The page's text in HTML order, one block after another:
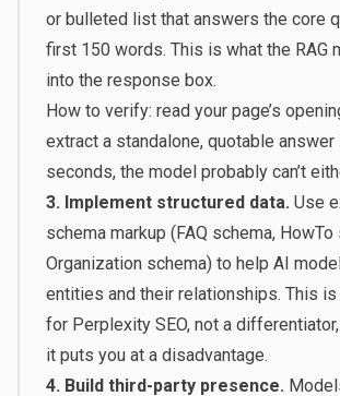
or bulleted list that answers the core
first 150 words. This is what the RAG
into the response box.
How to verify: read your page’s
extract a standalone, quotable answer
seconds, the model probably can’t
3. Implement structured data. Use
schema markup (FAQ schema, HowTo
Organization schema) to help AI
entities and their relationships. This
for Perplexity SEO, not a
it puts you at a disadvantage.
4. Build third-party presence.